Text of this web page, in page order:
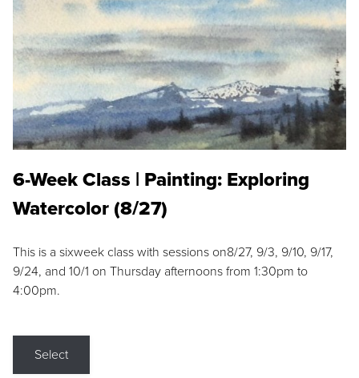
6-Week Class | Painting: Exploring
Watercolor (8/27)
This is a sixweek class with sessions on8/27, 9/3, 9/10, 9/17,
9/24, and 10/1 on Thursday afternoons from 1:30pm to
4:00pm.
Select